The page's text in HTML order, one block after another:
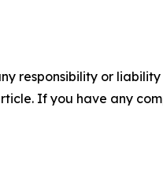
responsibility or
If you have any